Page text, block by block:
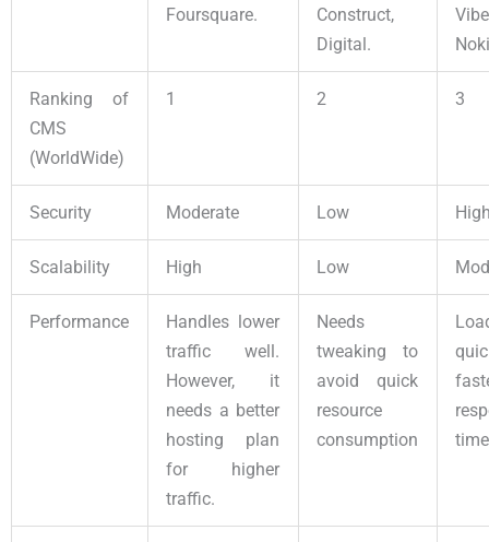
Foursquare.
Construct,
Digital.
Ranking of
CMS
(WorldWide)
1 2 3
Security Moderate Low
Scalability High Low
Performance
Handles lower
traffic well.
However, it
needs a better
hosting plan
for higher
traffic.
Needs
tweaking to
avoid quick
resource
consumption